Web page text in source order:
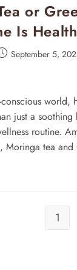
or
Is
September 5,
conscious world,
just a soothing
routine.
Moringa tea
1